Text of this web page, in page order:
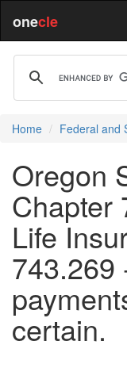
onecle
Home Federal and
Oregon
Chapter
Life
743.269
certain.